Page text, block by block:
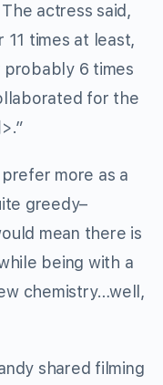
actress said,
11 times at least,
probably 6 times
for the
more as a
greedy–
mean there is
being with a
chemistry…well,
shared filming